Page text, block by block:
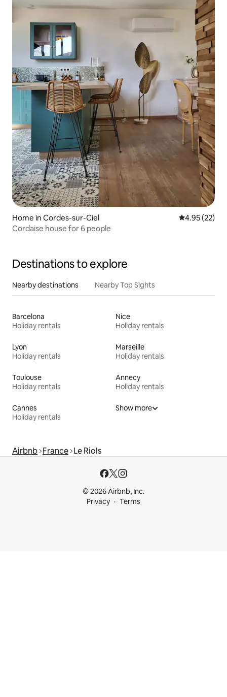
Home in Cordes-sur-Ciel 4.95 out of 5
4.95 (22)
Cordaise house for 6 people
Destinations to explore
Nearby destinations Nearby Top Sights
Barcelona
Holiday rentals
Nice
Holiday rentals
Lyon
Holiday rentals
Marseille
Holiday rentals
Toulouse
Holiday rentals
Annecy
Holiday rentals
Cannes
Holiday rentals
Show more
Airbnb France Le Riols
© 2026 Airbnb, Inc.
Privacy
Terms